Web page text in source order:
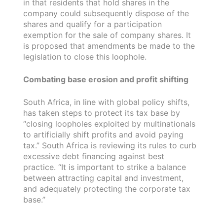
in that residents that hold shares in the
company could subsequently dispose of the
shares and qualify for a participation
exemption for the sale of company shares. It
is proposed that amendments be made to the
legislation to close this loophole.
Combating base erosion and profit shifting
South Africa, in line with global policy shifts,
has taken steps to protect its tax base by
“closing loopholes exploited by multinationals
to artificially shift profits and avoid paying
tax.” South Africa is reviewing its rules to curb
excessive debt financing against best
practice. “It is important to strike a balance
between attracting capital and investment,
and adequately protecting the corporate tax
base.”